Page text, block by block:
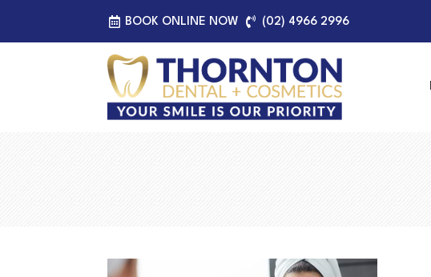
BOOK ONLINE NOW (02) 4966 2996